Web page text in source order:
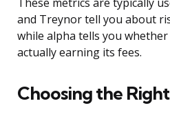
These metrics are typically
and Treynor tell you about
while alpha tells you
actually earning its fees.
Choosing the